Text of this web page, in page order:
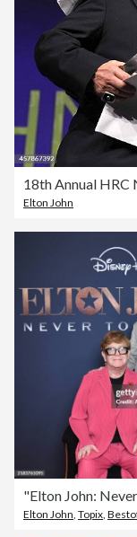
18th Annual HRC
Elton John
Elton John, Topix,